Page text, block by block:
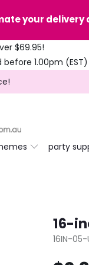
your delivery
$69.95!
1.00pm (EST)
party
16-
16IN-05-